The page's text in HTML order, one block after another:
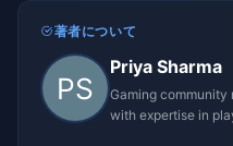
著者について
Priya Sharma
Gaming community
with expertise in